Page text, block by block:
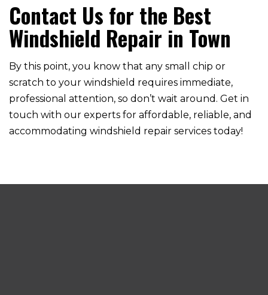
Contact Us for the Best
Windshield Repair in Town
By this point, you know that any small chip or
scratch to your windshield requires immediate,
professional attention, so don’t wait around. Get in
touch with our experts for affordable, reliable, and
accommodating windshield repair services today!